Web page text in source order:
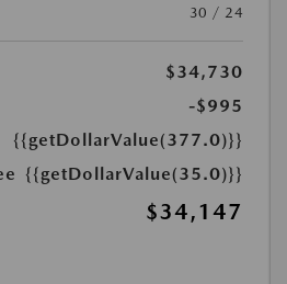
30 / 24
$34,730
-$995
{{getDollarValue(377.0)}}
{{getDollarValue(35.0)}}
$34,147